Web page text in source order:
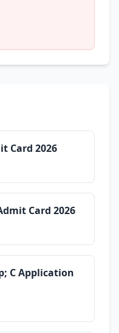
Card 2026
Card 2026
C Application